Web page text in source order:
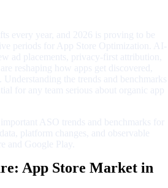
App Store Market in